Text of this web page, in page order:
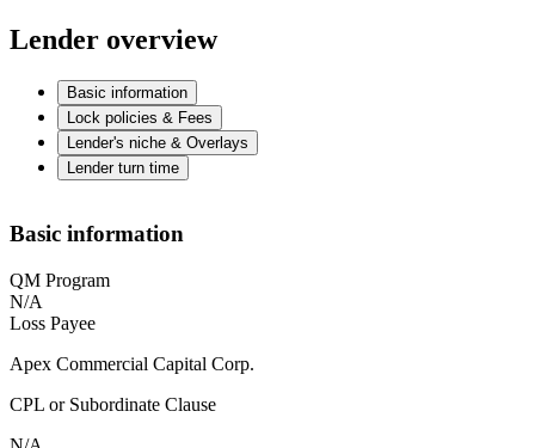
Lender overview
Basic information
Lock policies & Fees
Lender's niche & Overlays
Lender turn time
Basic information
QM Program
N/A
Loss Payee
Apex Commercial Capital Corp.
CPL or Subordinate Clause